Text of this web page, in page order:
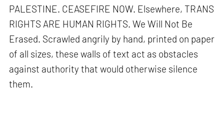
PALESTINE. CEASEFIRE NOW. Elsewhere, TRANS
RIGHTS ARE HUMAN RIGHTS. We Will Not Be
Erased. Scrawled angrily by hand, printed on paper
of all sizes, these walls of text act as obstacles
against authority that would otherwise silence
them.